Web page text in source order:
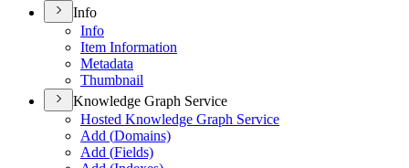
Info
Info
Item Information
Metadata
Thumbnail
Knowledge Graph Service
Hosted Knowledge Graph Service
Add (Domains)
Add (Fields)